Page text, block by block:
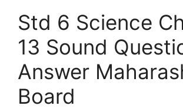
Std 6 Science
13 Sound
Answer
Board